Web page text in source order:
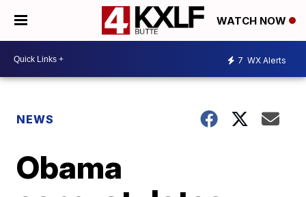
WATCH NOW
7 WX Alerts
NEWS
Obama